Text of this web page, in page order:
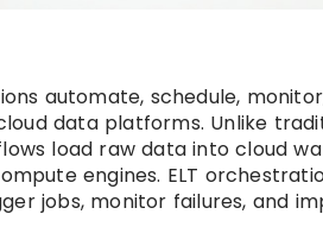
automate, schedule,
data platforms. Unlike
load raw data into cloud
engines. ELT
jobs, monitor failures, and